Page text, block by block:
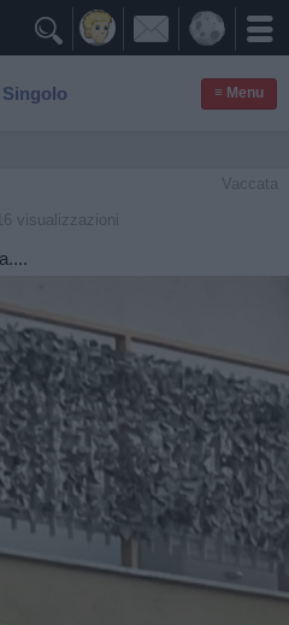

≡ Menu
Vaccata
visualizzazioni